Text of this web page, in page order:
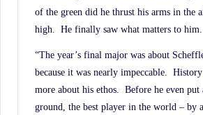
of the green did he thrust his arms in the
high. He finally saw what matters to him.
“The year’s final major was about
because it was nearly impeccable.
more about his ethos. Before he even put
ground, the best player in the world – by